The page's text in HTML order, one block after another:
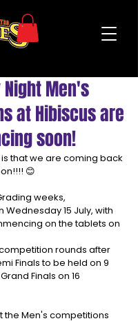
Men's
at Hibiscus are
soon!
that we are coming back
😊
weeks,
15 July, with
on the tablets on
rounds after
Finals to be held on 9
Finals on 16
the Men's competitions